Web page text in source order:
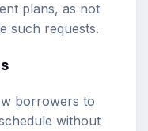
plans, as not
such requests.
borrowers to
without